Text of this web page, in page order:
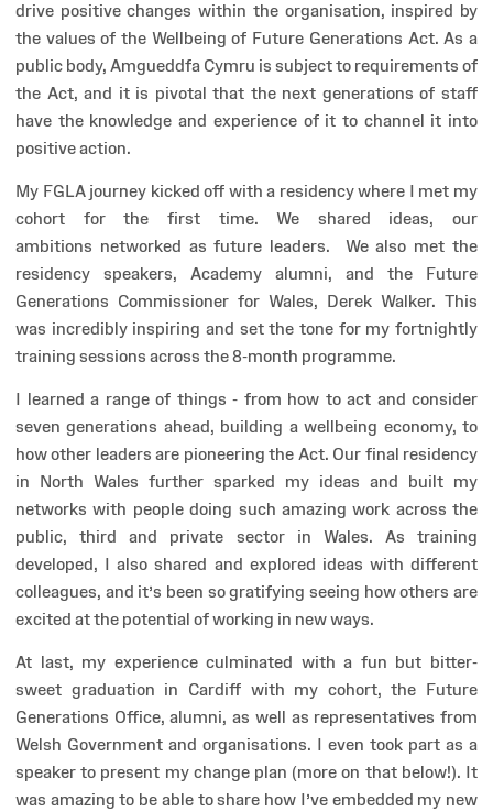
drive positive changes within the organisation, inspired by
the values of the Wellbeing of Future Generations Act. As a
public body, Amgueddfa Cymru is subject to requirements of
the Act, and it is pivotal that the next generations of staff
have the knowledge and experience of it to channel it into
positive action.
My FGLA journey kicked off with a residency where I met my
cohort for the first time. We shared ideas, our
ambitions networked as future leaders. We also met the
residency speakers, Academy alumni, and the Future
Generations Commissioner for Wales, Derek Walker. This
was incredibly inspiring and set the tone for my fortnightly
training sessions across the 8-month programme.
I learned a range of things - from how to act and consider
seven generations ahead, building a wellbeing economy, to
how other leaders are pioneering the Act. Our final residency
in North Wales further sparked my ideas and built my
networks with people doing such amazing work across the
public, third and private sector in Wales. As training
developed, I also shared and explored ideas with different
colleagues, and it’s been so gratifying seeing how others are
excited at the potential of working in new ways.
At last, my experience culminated with a fun but bitter-
sweet graduation in Cardiff with my cohort, the Future
Generations Office, alumni, as well as representatives from
Welsh Government and organisations. I even took part as a
speaker to present my change plan (more on that below!). It
was amazing to be able to share how I’ve embedded my new